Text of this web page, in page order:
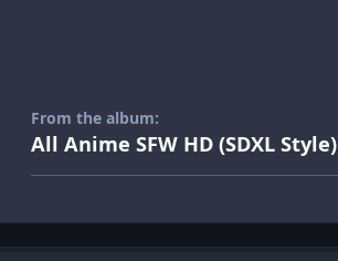
From the album:
All Anime SFW HD (SDXL Style)